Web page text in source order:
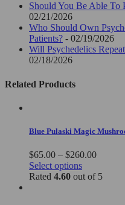
Should You Be Able To
02/21/2026
Who Should Own
Patients? - 02/19/2026
Will Psychedelics
02/18/2026
Related Products
Blue Pulaski Magic
$65.00 – $260.00Price
$65.00
Select optionsThis
product
Rated 4.60 out of 5